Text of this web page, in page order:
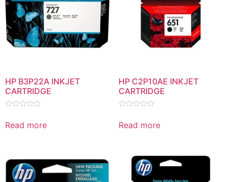
HP B3P22A INKJET
CARTRIDGE
0
out
Read more
HP C2P10AE INKJET
CARTRIDGE
0
out
Read more